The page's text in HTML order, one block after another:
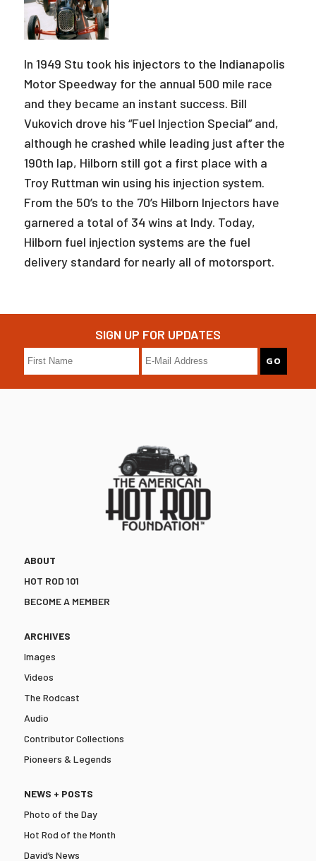
In 1949 Stu took his injectors to the Indianapolis
Motor Speedway for the annual 500 mile race
and they became an instant success. Bill
Vukovich drove his “Fuel Injection Special” and,
although he crashed while leading just after the
190th lap, Hilborn still got a first place with a
Troy Ruttman win using his injection system.
From the 50’s to the 70’s Hilborn Injectors have
garnered a total of 34 wins at Indy. Today,
Hilborn fuel injection systems are the fuel
delivery standard for nearly all of motorsport.
SIGN UP FOR UPDATES
ABOUT
HOT ROD 101
BECOME A MEMBER
ARCHIVES
Images
Videos
The Rodcast
Audio
Contributor Collections
Pioneers & Legends
NEWS + POSTS
Photo of the Day
Hot Rod of the Month
David’s News